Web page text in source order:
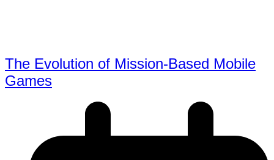
The Evolution of Mission-Based Mobile
Games